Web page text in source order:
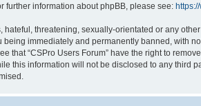
further information about phpBB, please see:
threatening, sexually-orientated or any
immediately and permanently banned, with
that “CSPro Users Forum” have the right to
this information will not be disclosed to any third